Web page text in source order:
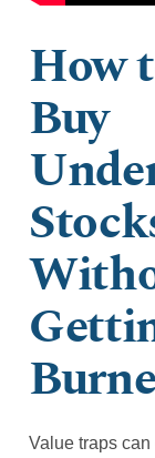
How
Buy
Value traps can